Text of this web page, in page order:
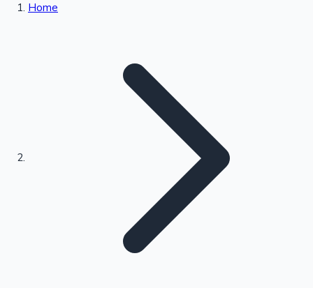
Highest Single Day Collections
Home